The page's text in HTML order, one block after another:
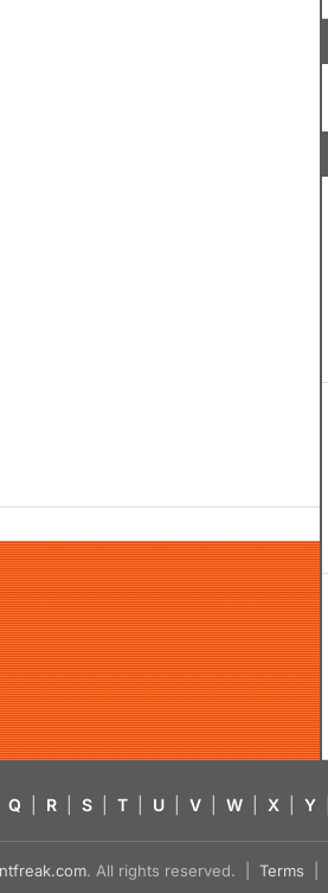
Q R S T U V W X Y
. All rights reserved. | Terms